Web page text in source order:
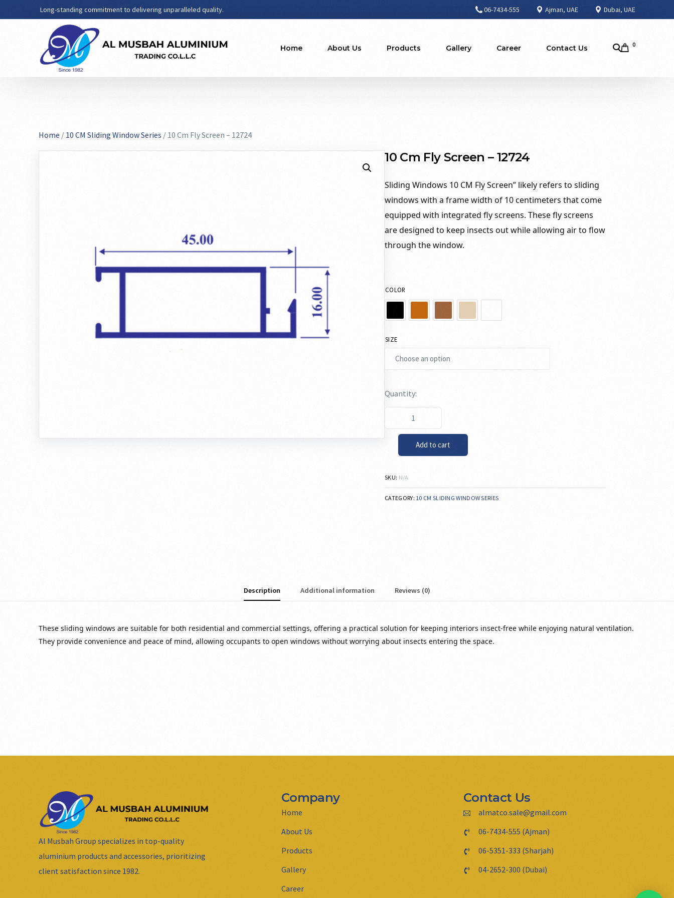
Long-standing commitment to delivering unparalleled quality. 06-7434-555 Ajman, UAE Dubai, UAE
Home About Us Products Gallery Career Contact Us 0
Home / 10 CM Sliding Window Series / 10 Cm Fly Screen – 12724
10 Cm Fly Screen – 12724
Sliding Windows 10 CM Fly Screen” likely refers to sliding
windows with a frame width of 10 centimeters that come
equipped with integrated fly screens. These fly screens
are designed to keep insects out while allowing air to flow
through the window.
COLOR
SIZE
Add to cart
SKU: N/A
CATEGORY: 10 CM SLIDING WINDOW SERIES
Description Additional information Reviews (0)
These sliding windows are suitable for both residential and commercial settings, offering a practical solution for keeping interiors insect-free while enjoying natural ventilation.
They provide convenience and peace of mind, allowing occupants to open windows without worrying about insects entering the space.
Al Musbah Group specializes in top-quality
aluminium products and accessories, prioritizing
client satisfaction since 1982.
Company
Home
About Us
Products
Gallery
Career
Contact Us
almatco.sale@gmail.com
06-7434-555 (Ajman)
06-5351-333 (Sharjah)
04-2652-300 (Dubai)